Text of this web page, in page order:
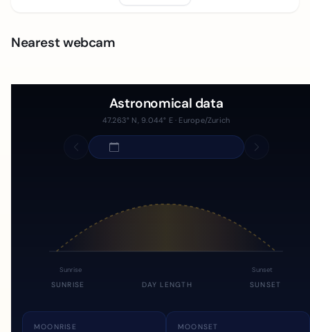
Nearest webcam
Astronomical data
47.263° N, 9.044° E · Europe/Zurich
Sunrise Sunset
SUNRISE DAY LENGTH SUNSET
MOONRISE MOONSET